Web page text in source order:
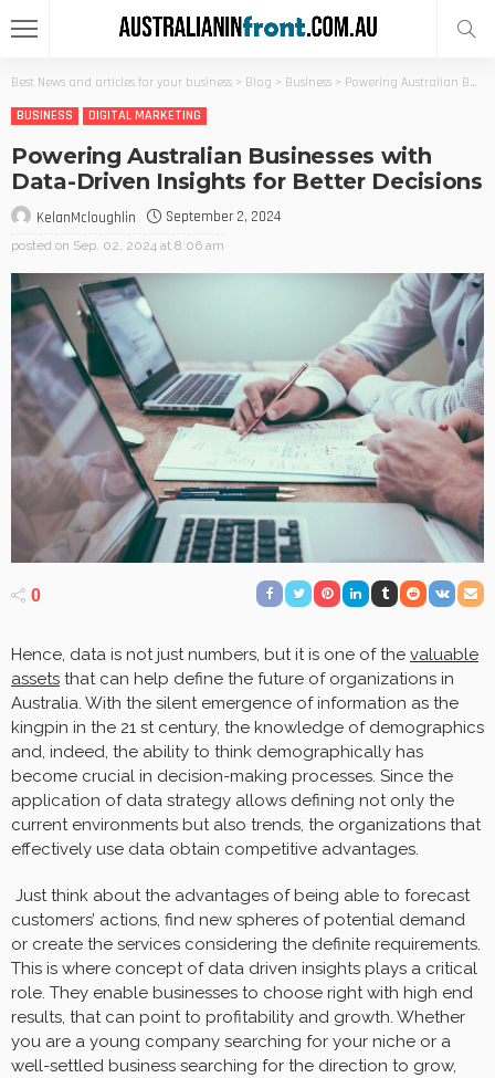
Best News and articles for your business > Blog > Business > Powering Australian Businesses with Data-Driven Insights for Better Decisions
BUSINESS
DIGITAL MARKETING
Powering Australian Businesses with
Data-Driven Insights for Better Decisions
KelanMcloughlin September 2, 2024
posted on Sep. 02, 2024 at 8:06 am
0
Hence, data is not just numbers, but it is one of the valuable
assets that can help define the future of organizations in
Australia. With the silent emergence of information as the
kingpin in the 21 st century, the knowledge of demographics
and, indeed, the ability to think demographically has
become crucial in decision-making processes. Since the
application of data strategy allows defining not only the
current environments but also trends, the organizations that
effectively use data obtain competitive advantages.
Just think about the advantages of being able to forecast
customers’ actions, find new spheres of potential demand
or create the services considering the definite requirements.
This is where concept of data driven insights plays a critical
role. They enable businesses to choose right with high end
results, that can point to profitability and growth. Whether
you are a young company searching for your niche or a
well-settled business searching for the direction to grow,